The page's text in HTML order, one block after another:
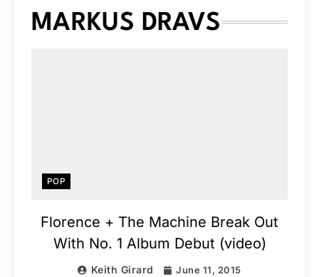
MARKUS DRAVS
POP
Florence + The Machine Break Out
With No. 1 Album Debut (video)
Keith Girard June 11, 2015